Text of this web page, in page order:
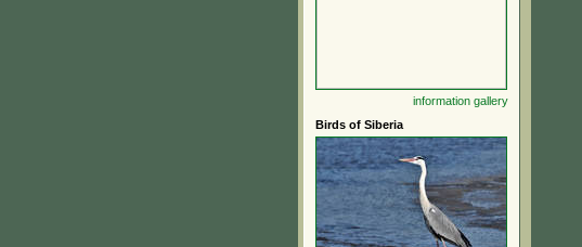
information gallery
Birds of Siberia